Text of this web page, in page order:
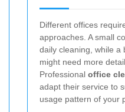
Different offices
approaches. A small
daily cleaning, while a
might need more
Professional office
adapt their service to
usage pattern of your